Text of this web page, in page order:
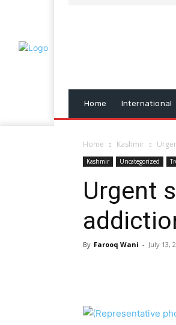
Home International
Home Kashmir
Kashmir Uncategorized
Urgent
By Farooq Wani - July 13,